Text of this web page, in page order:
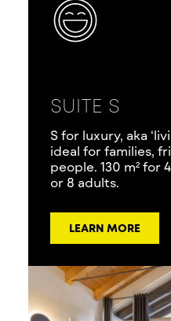
SUITE S
S for luxury, aka
ideal for families,
people. 130 m² for
or 8 adults.
LEARN MORE